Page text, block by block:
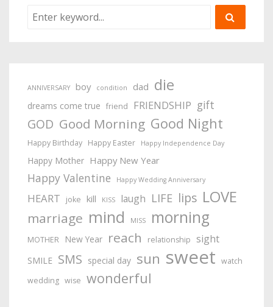
ANNIVERSARY boy condition dad die
dreams come true friend FRIENDSHIP gift
GOD Good Morning Good Night
Happy Birthday Happy Easter Happy Independence Day
Happy Mother Happy New Year
Happy Valentine Happy Wedding Anniversary
HEART joke kill KISS laugh LIFE lips LOVE
marriage mind MISS morning
MOTHER New Year reach relationship sight
SMILE SMS special day sun sweet watch
wedding wise wonderful